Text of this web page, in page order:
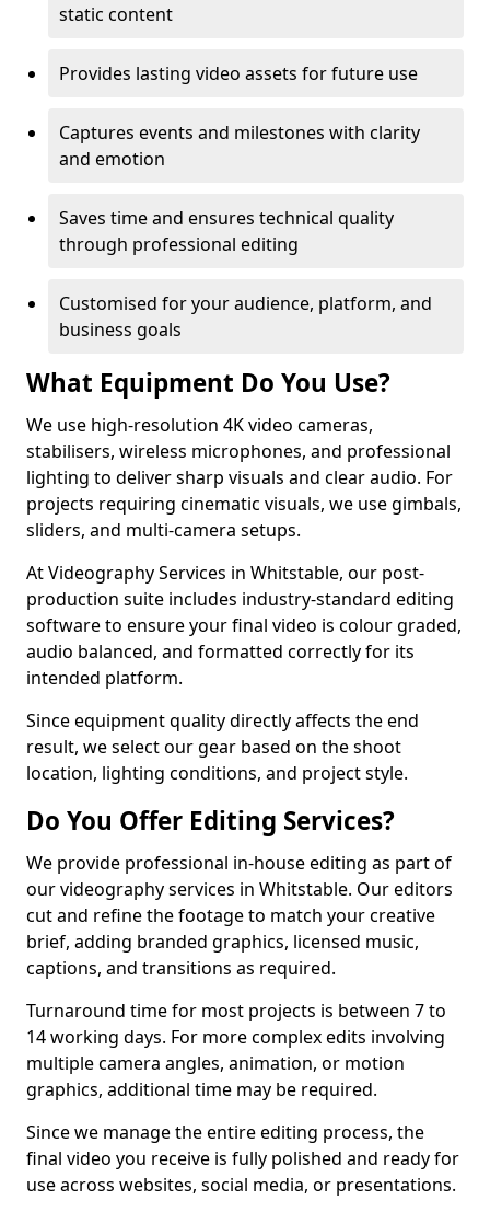
static content
Provides lasting video assets for future use
Captures events and milestones with clarity
and emotion
Saves time and ensures technical quality
through professional editing
Customised for your audience, platform, and
business goals
What Equipment Do You Use?
We use high-resolution 4K video cameras,
stabilisers, wireless microphones, and professional
lighting to deliver sharp visuals and clear audio. For
projects requiring cinematic visuals, we use gimbals,
sliders, and multi-camera setups.
At Videography Services in Whitstable, our post-
production suite includes industry-standard editing
software to ensure your final video is colour graded,
audio balanced, and formatted correctly for its
intended platform.
Since equipment quality directly affects the end
result, we select our gear based on the shoot
location, lighting conditions, and project style.
Do You Offer Editing Services?
We provide professional in-house editing as part of
our videography services in Whitstable. Our editors
cut and refine the footage to match your creative
brief, adding branded graphics, licensed music,
captions, and transitions as required.
Turnaround time for most projects is between 7 to
14 working days. For more complex edits involving
multiple camera angles, animation, or motion
graphics, additional time may be required.
Since we manage the entire editing process, the
final video you receive is fully polished and ready for
use across websites, social media, or presentations.